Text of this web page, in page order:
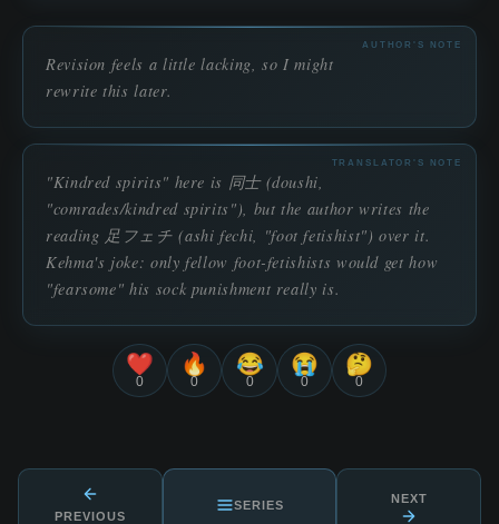
AUTHOR'S NOTE
Revision feels a little lacking, so I might
rewrite this later.
TRANSLATOR'S NOTE
"Kindred spirits" here is 同士 (doushi,
"comrades/kindred spirits"), but the author writes the
reading 足フェチ (ashi fechi, "foot fetishist") over it.
Kehma's joke: only fellow foot-fetishists would get how
"fearsome" his sock punishment really is.
❤️
0
🔥
0
😂
0
😭
0
🤔
0
PREVIOUS
SERIES NEXT